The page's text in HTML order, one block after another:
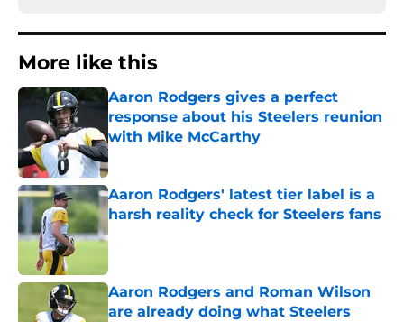
More like this
Aaron Rodgers gives a perfect
response about his Steelers reunion
with Mike McCarthy
Published by on Invalid Date
Aaron Rodgers' latest tier label is a
harsh reality check for Steelers fans
Published by on Invalid Date
Aaron Rodgers and Roman Wilson
are already doing what Steelers